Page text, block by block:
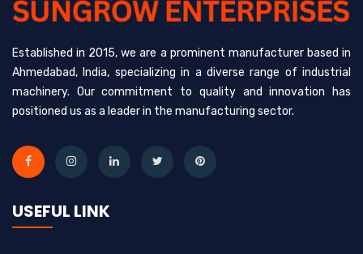
Established in 2015, we are a prominent manufacturer based in
Ahmedabad, India, specializing in a diverse range of industrial
machinery. Our commitment to quality and innovation has
positioned us as a leader in the manufacturing sector.
USEFUL LINK